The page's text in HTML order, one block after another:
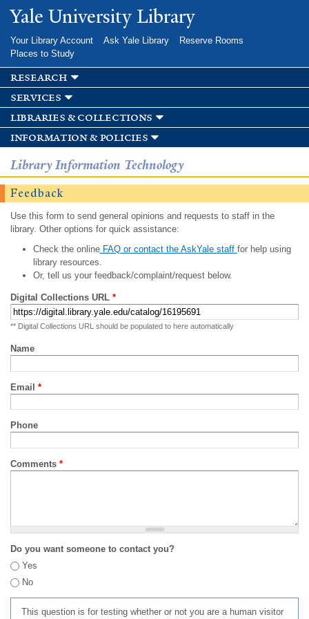
Skip to
main
Yale University Library
Your Library Account Ask Yale Library
Reserve Rooms
Places to Study
research
services
libraries & collections
information & policies
Library Information Technology
Feedback
Use this form to send general opinions and requests to staff in the
library. Other options for quick assistance:
Check the onlineFAQ or contact the AskYale staff for help using
library resources.
Or, tell us your feedback/complaint/request below.
Digital Collections URL *
** Digital Collections URL should be populated to here automatically
Name
Email *
Phone
Comments *
Do you want someone to contact you?
Yes
No
This question is for testing whether or not you are a human visitor